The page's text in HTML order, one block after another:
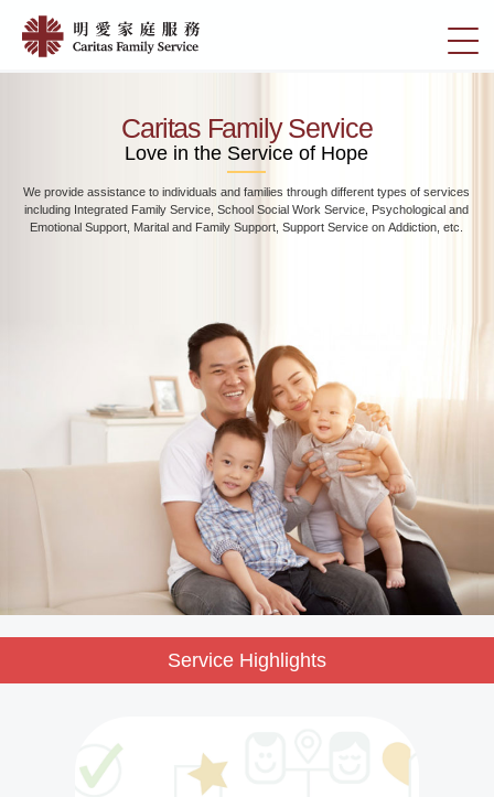
main
切
換
Home
愛
家
服
務
Caritas Family Service
Love in the Service of Hope
We provide assistance to individuals and families through different types of services
including Integrated Family Service, School Social Work Service, Psychological and
Emotional Support, Marital and Family Support, Support Service on Addiction, etc.
Service Highlights